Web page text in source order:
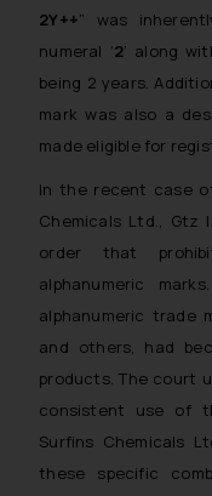
2Y++” was
numeral ‘2’ along
being 2 years.
mark was also a
made eligible for
In the recent case
Chemicals Ltd.
,
order that
alphanumeric
alphanumeric trade
and others, had
products. The court
consistent use of
Surfins Chemicals
these specific